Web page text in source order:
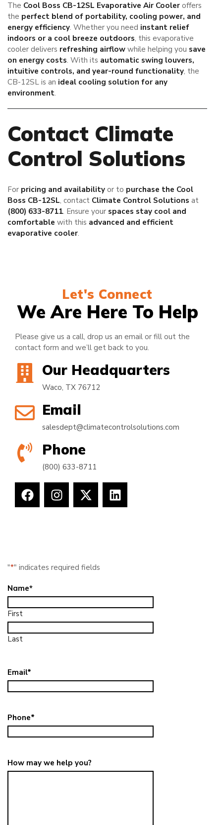
The Cool Boss CB-12SL Evaporative Air Cooler offers
the perfect blend of portability, cooling power, and
energy efficiency. Whether you need instant relief
indoors or a cool breeze outdoors, this evaporative
cooler delivers refreshing airflow while helping you save
on energy costs. With its automatic swing louvers,
intuitive controls, and year-round functionality, the
CB-12SL is an ideal cooling solution for any
environment.
Contact Climate
Control Solutions
For pricing and availability or to purchase the Cool
Boss CB-12SL, contact Climate Control Solutions at
(800) 633-8711. Ensure your spaces stay cool and
comfortable with this advanced and efficient
evaporative cooler.
Let's Connect
We Are Here To Help
Please give us a call, drop us an email or fill out the
contact form and we’ll get back to you.
Our Headquarters
Waco, TX 76712
Email
salesdept@climatecontrolsolutions.com
Phone
(800) 633-8711
"*" indicates required fields
Name*
First
Last
Email*
Phone*
How may we help you?